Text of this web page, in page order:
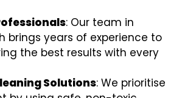
: Our team in
brings years of experience to
the best results with every
Solutions: We prioritise